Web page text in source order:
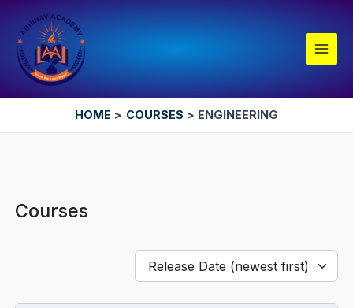
content
HOME COURSES ENGINEERING
Courses
Release Date (newest first)